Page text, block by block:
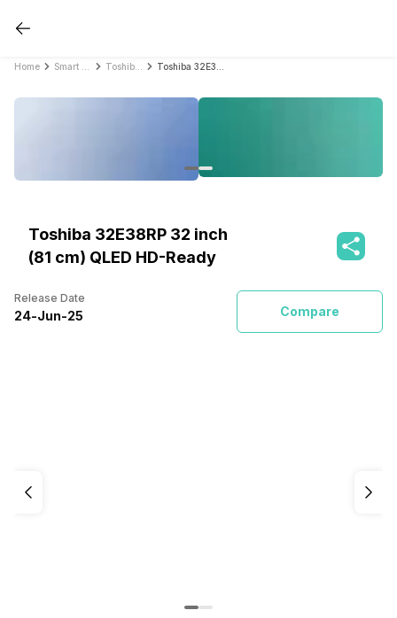
Home
Toshiba 32E38RP 32 inch
(81 cm) QLED HD-Ready
Release Date
24-Jun-25 Compare